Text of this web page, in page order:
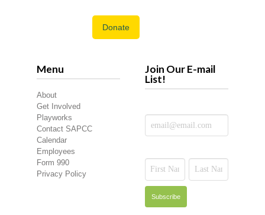
Donate
Menu
About
Get Involved
Playworks
Contact SAPCC
Calendar
Employees
Form 990
Privacy Policy
Join Our E-mail
List!